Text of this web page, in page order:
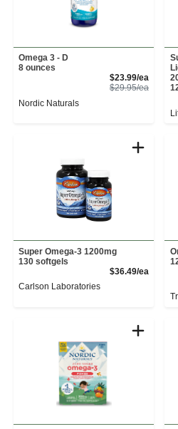
Omega 3 - D
8 ounces
$23.99/eaSale
$29.95/ea
Nordic Naturals
Super Omega-3 1200mg
130 softgels
$36.49/ea
Carlson Laboratories